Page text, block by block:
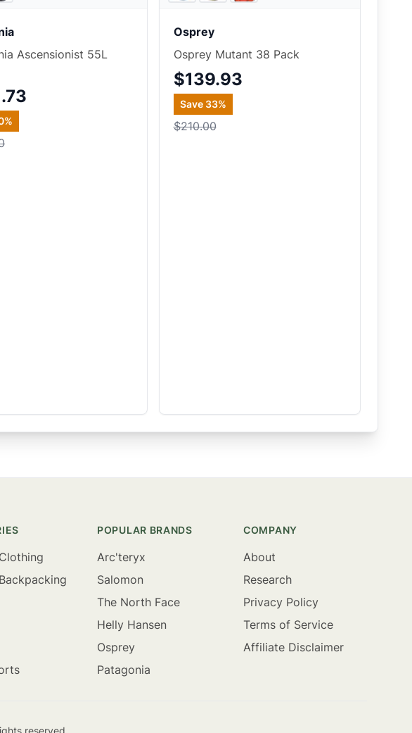
Ascensionist 55L
%
Osprey
Osprey Mutant 38 Pack
$139.93
Save 33%
$210.00
POPULAR BRANDS
Arc'teryx
Salomon
The North Face
Helly Hansen
Osprey
Patagonia
COMPANY
About
Research
Privacy Policy
Terms of Service
Affiliate Disclaimer
reserved.